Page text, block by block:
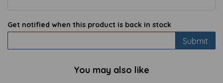
Get notified when this product is back in stock
Submit
You may also like